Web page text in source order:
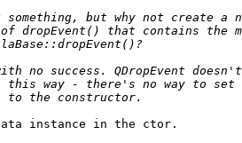
instance in the ctor.